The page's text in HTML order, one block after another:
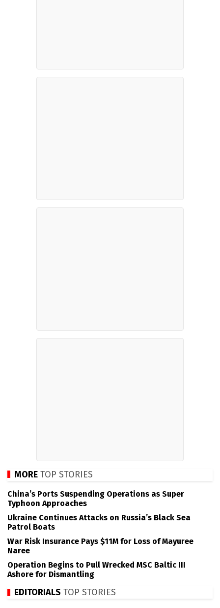
MORE TOP STORIES
China’s Ports Suspending Operations as Super
Typhoon Approaches
Ukraine Continues Attacks on Russia’s Black Sea
Patrol Boats
War Risk Insurance Pays $11M for Loss of Mayuree
Naree
Operation Begins to Pull Wrecked MSC Baltic III
Ashore for Dismantling
EDITORIALS TOP STORIES